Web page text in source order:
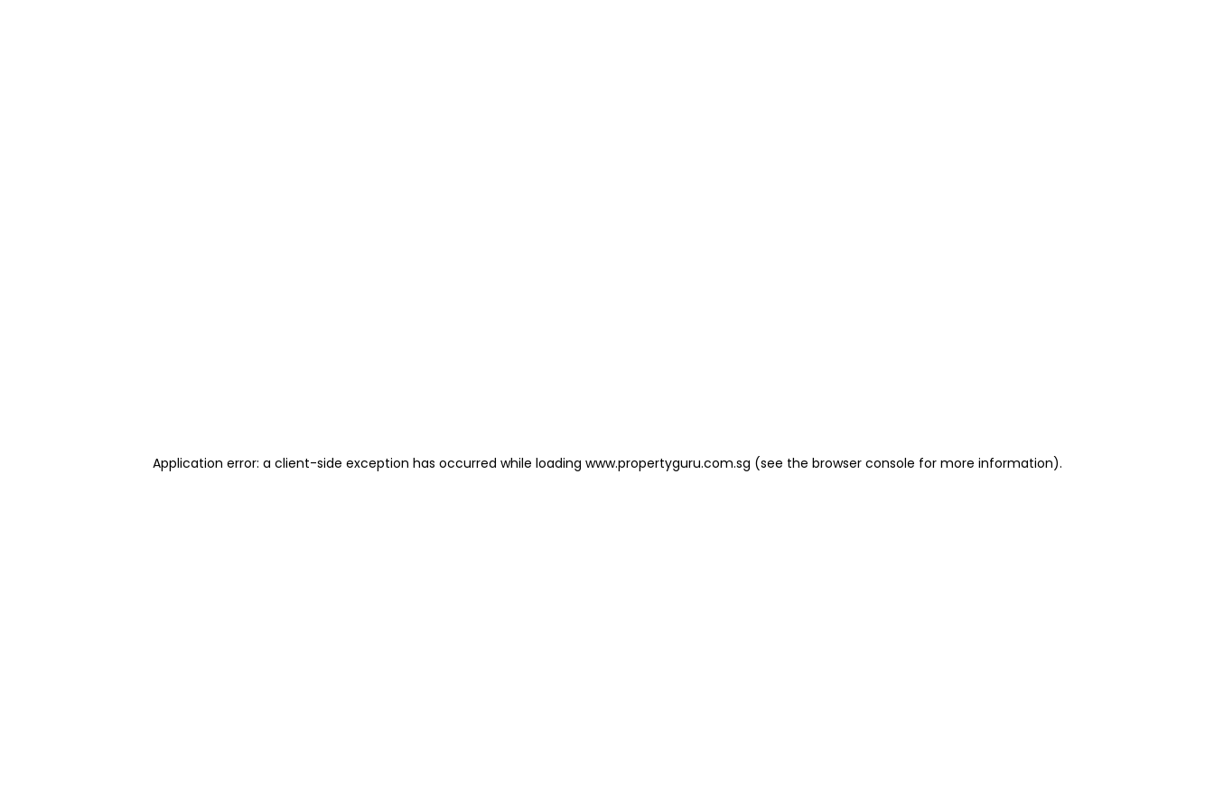
Application error: a client-side exception has occurred while loading www.propertyguru.com.sg (see the browser console for more information).